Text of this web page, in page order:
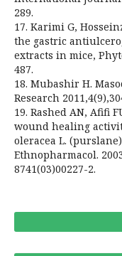
289.
17. Karimi G,
the gastric
extracts in mice,
487.
18. Mubashir H.
Research
19. Rashed AN, Afifi
wound healing
oleracea L.
Ethnopharmacol.
8741(03)00227-2.